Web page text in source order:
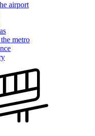
airport
metro